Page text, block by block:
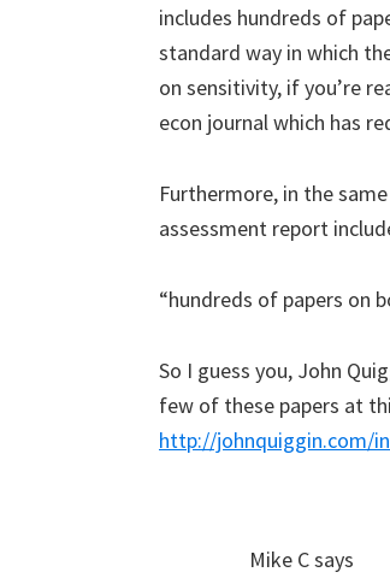
includes hundreds of
standard way in which
on sensitivity, if you’re
econ journal which has
Furthermore, in the
assessment report
“hundreds of papers on
So I guess you, John
few of these papers at
http://johnquiggin.com/
Mike Csays